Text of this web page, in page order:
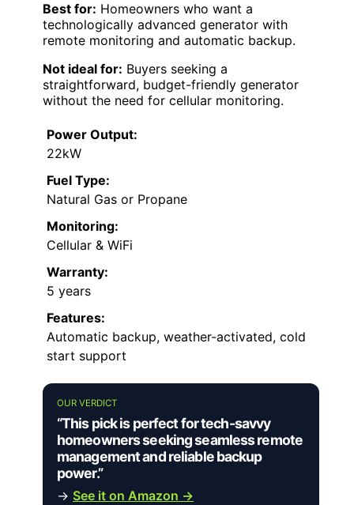
Best for: Homeowners who want a
technologically advanced generator with
remote monitoring and automatic backup.
Not ideal for: Buyers seeking a
straightforward, budget-friendly generator
without the need for cellular monitoring.
Power Output:
22kW
Fuel Type:
Natural Gas or Propane
Monitoring:
Cellular & WiFi
Warranty:
5 years
Features:
Automatic backup, weather-activated, cold
start support
OUR VERDICT
“This pick is perfect for tech-savvy
homeowners seeking seamless remote
management and reliable backup
power.”
→ See it on Amazon →